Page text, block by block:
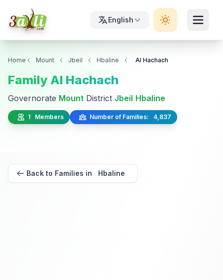
English
Home Mount Jbeil Hbaline Al Hachach
Family Al Hachach
Governorate Mount District Jbeil Hbaline
1 Members Number of Families: 4,837
Back to Families in Hbaline